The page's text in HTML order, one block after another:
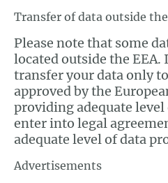
Transfer of data outside the
Please note that some
located outside the EEA.
transfer your data only
approved by the
providing adequate
enter into legal
adequate level of data
Advertisements